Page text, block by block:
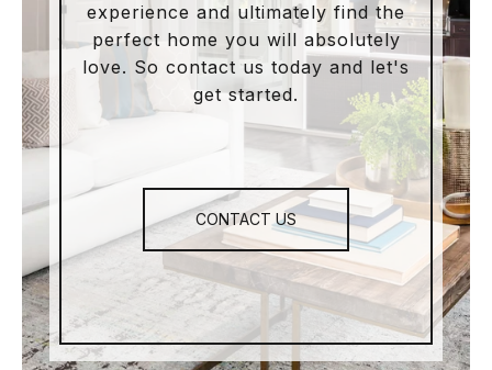
experience and ultimately find the
perfect home you will absolutely
love. So contact us today and let's
get started.
CONTACT US